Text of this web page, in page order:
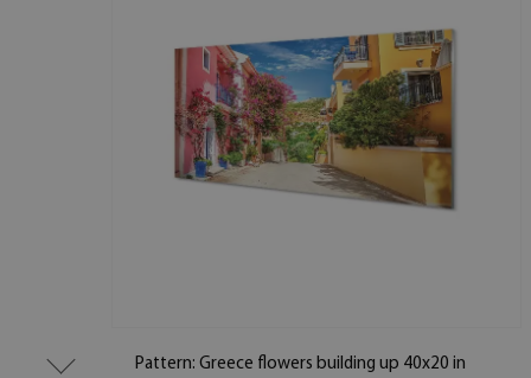
Pattern: Greece flowers building up 40x20 in